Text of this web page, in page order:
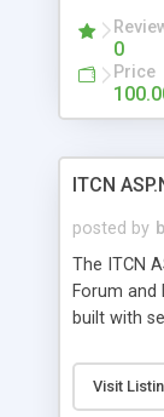
0
Price
ITCN
posted by
The ITCN
Forum
built with
2.0
just about
Visit